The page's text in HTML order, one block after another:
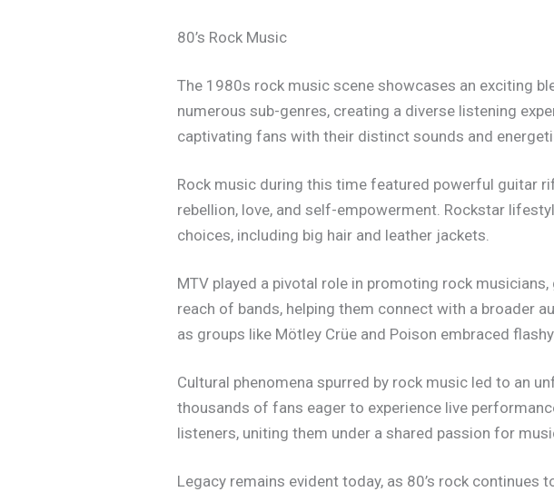
80’s Rock Music
The 1980s rock music scene showcases an exciting
numerous sub-genres, creating a diverse listening
captivating fans with their distinct sounds and
Rock music during this time featured powerful guitar
rebellion, love, and self-empowerment. Rockstar
choices, including big hair and leather jackets.
MTV played a pivotal role in promoting rock
reach of bands, helping them connect with a broader
as groups like Mötley Crüe and Poison embraced
Cultural phenomena spurred by rock music led to an
thousands of fans eager to experience live
listeners, uniting them under a shared passion for
Legacy remains evident today, as 80’s rock